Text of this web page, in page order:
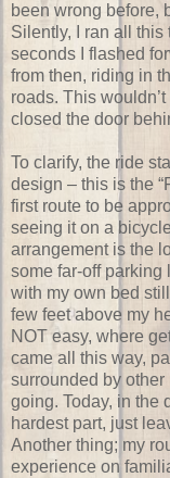
been wrong before,
Silently, I ran all
seconds I flashed
from then, riding in
roads. This
closed the door
To clarify, the ride
design – this is the
first route to be
seeing it on a
arrangement is the
some far-off parking
with my own bed
few feet above my
NOT easy, where
came all this way,
surrounded by other
going. Today, in the
hardest part, just
Another thing; my
experience on